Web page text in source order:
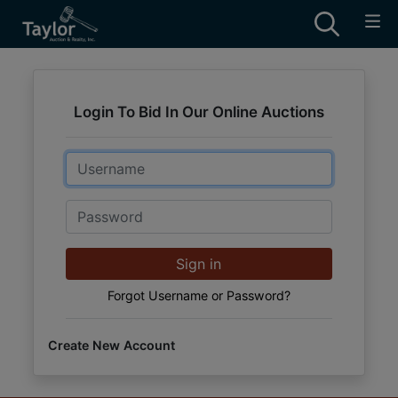
Login To Bid In Our Online Auctions
Email
Password
Sign in
Forgot Username or Password?
Create New Account